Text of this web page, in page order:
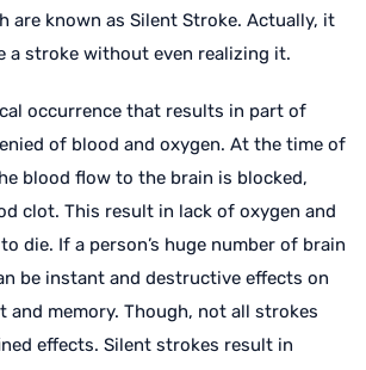
are known as Silent Stroke. Actually, it
a stroke without even realizing it.
occurrence that results in part of
of blood and oxygen. At the time of
blood flow to the brain is blocked,
clot. This result in lack of oxygen and
die. If a person’s huge number of brain
be instant and destructive effects on
and memory. Though, not all strokes
effects. Silent strokes result in